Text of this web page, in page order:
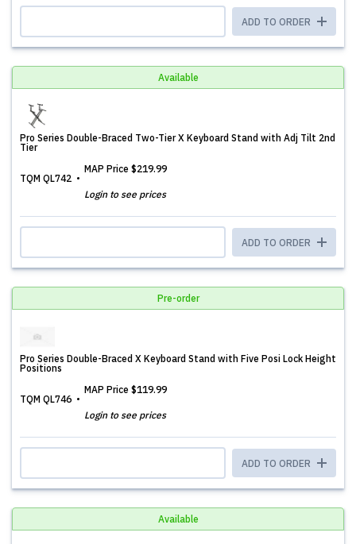
ADD TO ORDER
Available
Pro Series Double-Braced Two-Tier X Keyboard Stand with Adj Tilt 2nd
Tier
TQM QL742
MAP Price $219.99
Login to see prices
ADD TO ORDER
Pre-order
Pro Series Double-Braced X Keyboard Stand with Five Posi Lock Height
Positions
TQM QL746
MAP Price $119.99
Login to see prices
ADD TO ORDER
Available